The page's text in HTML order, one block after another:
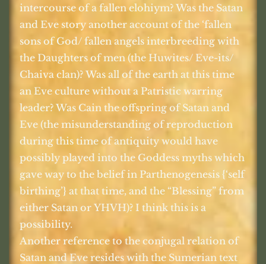
intercourse of a fallen elohiym? Was the Satan
and Eve story another account of the ‘fallen
sons of God/ fallen angels interbreeding with
the Daughters of men (the Huwites/ Eve-its/
Chaiva clan)? Was all of the earth at this time
an Eve culture without a Patristic warring
leader? Was Cain the offspring of Satan and
Eve (the misunderstanding of reproduction
during this time of antiquity would have
possibly played into the Goddess myths which
gave way to the belief in Parthenogenesis {‘self
birthing’} at that time, and the “Blessing” from
either Satan or YHVH)? I think this is a
possibility.
Another reference to the conjugal relation of
Satan and Eve resides with the Sumerian text